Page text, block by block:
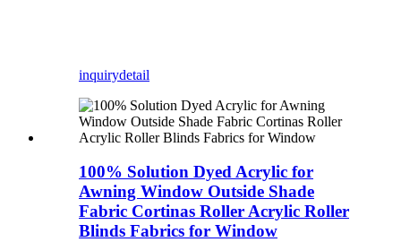
inquirydetail
100% Solution Dyed Acrylic for
Awning Window Outside Shade
Fabric Cortinas Roller Acrylic Roller
Blinds Fabrics for Window